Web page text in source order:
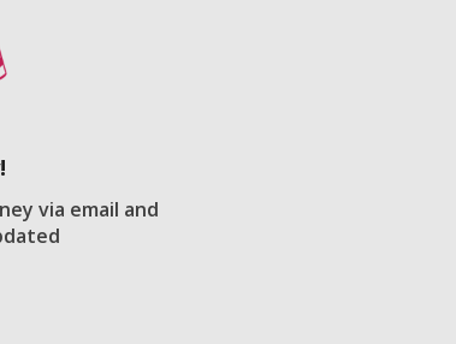
via email and